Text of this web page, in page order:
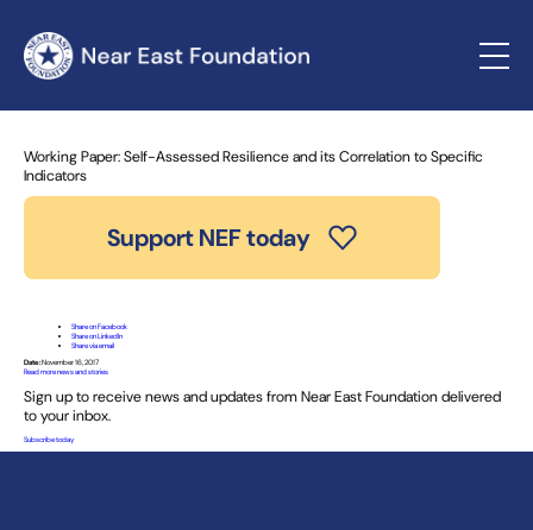
Home»News and Stories» Working Paper: Self-Assessed
Resilience and its Correlation to Specific Indicators
Working Paper: Self-Assessed Resilience and its Correlation to Specific
Indicators
Support NEF today
Share on Facebook
Share on LinkedIn
Share via email
Date:November 16, 2017
Read more news and stories
Sign up to receive news and updates from Near East Foundation delivered
to your inbox.
Subscribe today